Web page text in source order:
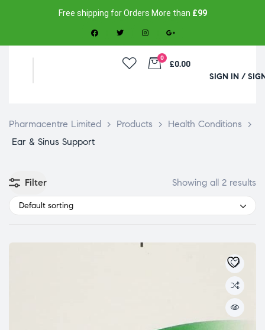
Free shipping for Orders More than £99
0
£0.00
SIGN IN /
Pharmacentre Limited > Products > Health Conditions
>
Ear & Sinus Support
Filter Showing all 2 results
Default sorting